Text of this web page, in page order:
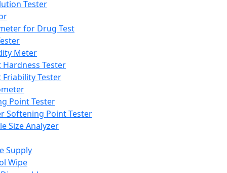
Tester
for Drug Test
Meter
Hardness Tester
Friability Tester
Point Tester
Softening Point Tester
Size Analyzer
Supply
Wipe